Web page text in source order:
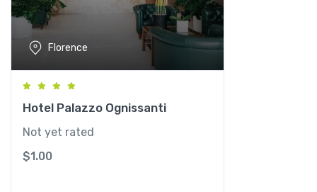
y
q
u
a
n
t
i
y
Florence
Hotel Palazzo Ognissanti
Not yet rated
$1.00